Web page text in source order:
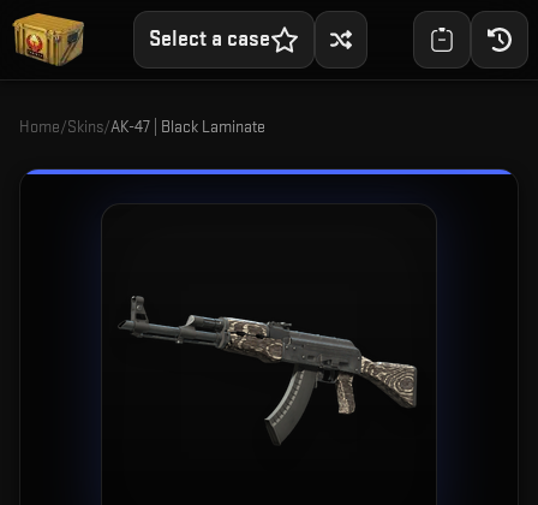
Select a case
Home/Skins/AK-47 | Black Laminate